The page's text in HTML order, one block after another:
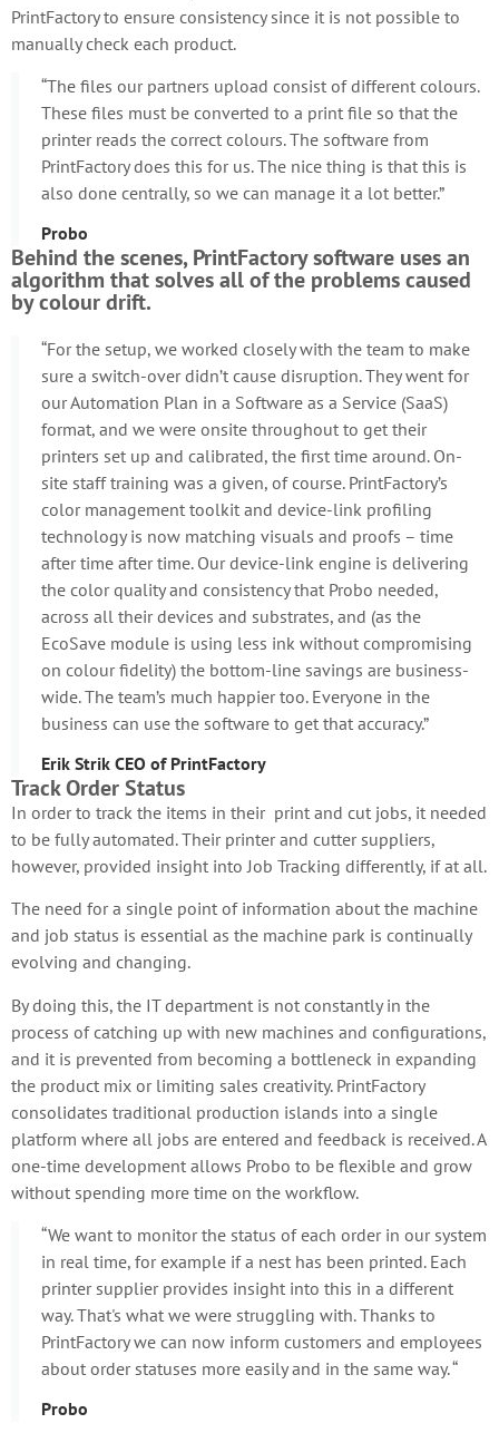
PrintFactory to ensure consistency since it is not possible to
manually check each product.
“The files our partners upload consist of different colours.
These files must be converted to a print file so that the
printer reads the correct colours. The software from
PrintFactory does this for us. The nice thing is that this is
also done centrally, so we can manage it a lot better.”
Probo
Behind the scenes, PrintFactory software uses an
algorithm that solves all of the problems caused
by colour drift.
“For the setup, we worked closely with the team to make
sure a switch-over didn’t cause disruption. They went for
our Automation Plan in a Software as a Service (SaaS)
format, and we were onsite throughout to get their
printers set up and calibrated, the first time around. On-
site staff training was a given, of course. PrintFactory’s
color management toolkit and device-link profiling
technology is now matching visuals and proofs – time
after time after time. Our device-link engine is delivering
the color quality and consistency that Probo needed,
across all their devices and substrates, and (as the
EcoSave module is using less ink without compromising
on colour fidelity) the bottom-line savings are business-
wide. The team’s much happier too. Everyone in the
business can use the software to get that accuracy.”
Erik Strik CEO of PrintFactory
Track Order Status
In order to track the items in their print and cut jobs, it needed
to be fully automated. Their printer and cutter suppliers,
however, provided insight into Job Tracking differently, if at all.
The need for a single point of information about the machine
and job status is essential as the machine park is continually
evolving and changing.
By doing this, the IT department is not constantly in the
process of catching up with new machines and configurations,
and it is prevented from becoming a bottleneck in expanding
the product mix or limiting sales creativity. PrintFactory
consolidates traditional production islands into a single
platform where all jobs are entered and feedback is received. A
one-time development allows Probo to be flexible and grow
without spending more time on the workflow.
“We want to monitor the status of each order in our system
in real time, for example if a nest has been printed. Each
printer supplier provides insight into this in a different
way. That's what we were struggling with. Thanks to
PrintFactory we can now inform customers and employees
about order statuses more easily and in the same way. “
Probo